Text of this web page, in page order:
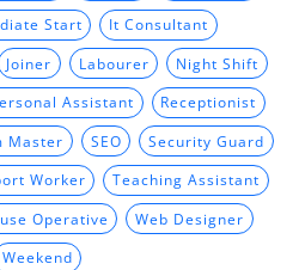
Start It Consultant
Joiner Labourer Night Shift
Assistant Receptionist
Master SEO Security Guard
Worker Teaching Assistant
Operative Web Designer
Weekend